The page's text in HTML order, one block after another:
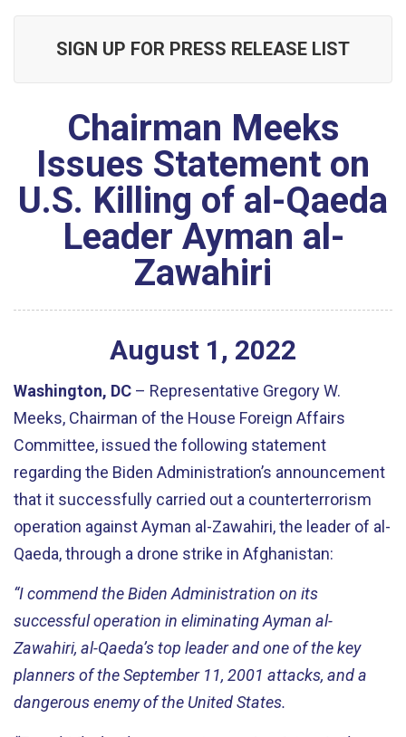
SIGN UP FOR PRESS RELEASE LIST
Chairman Meeks
Issues Statement on
U.S. Killing of al-Qaeda
Leader Ayman al-
Zawahiri
August 1 , 2022
Washington, DC – Representative Gregory W.
Meeks, Chairman of the House Foreign Affairs
Committee, issued the following statement
regarding the Biden Administration’s announcement
that it successfully carried out a counterterrorism
operation against Ayman al-Zawahiri, the leader of al-
Qaeda, through a drone strike in Afghanistan:
“I commend the Biden Administration on its
successful operation in eliminatingAyman al-
Zawahiri, al-Qaeda’s top leaderandone of thekey
planners of the September 11, 2001 attacks, anda
dangerousenemy of the United States.